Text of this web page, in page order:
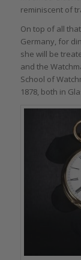
reminiscent of
On top of all
Germany, for
she will be
and the
School of
1878, both in